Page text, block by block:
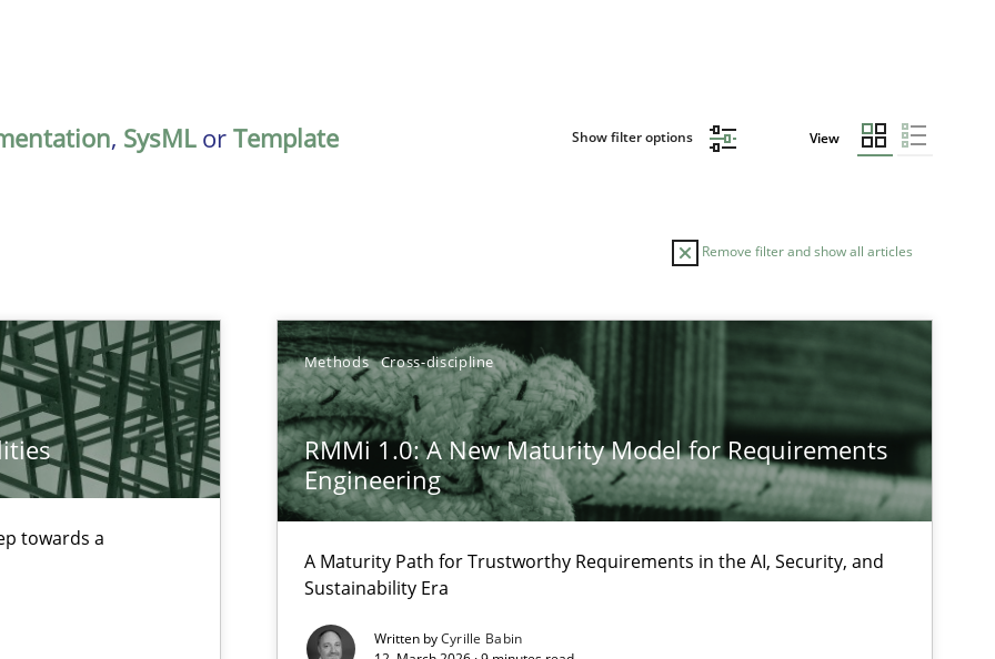
, SysMLor Template Show filter options View
Remove filter and show all articles
towards a
Methods Cross-discipline
RMMi 1.0: A New Maturity Model for Requirements
Engineering
A Maturity Path for Trustworthy Requirements in the AI, Security, and
Sustainability Era
Written byCyrille Babin
a stakeholder needs taxonomy